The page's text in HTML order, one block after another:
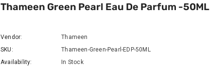
Thameen Green Pearl Eau De Parfum -50ML
Vendor:
Thameen
SKU:
Thameen-Green-Pearl-EDP-50ML
Availability:
In Stock